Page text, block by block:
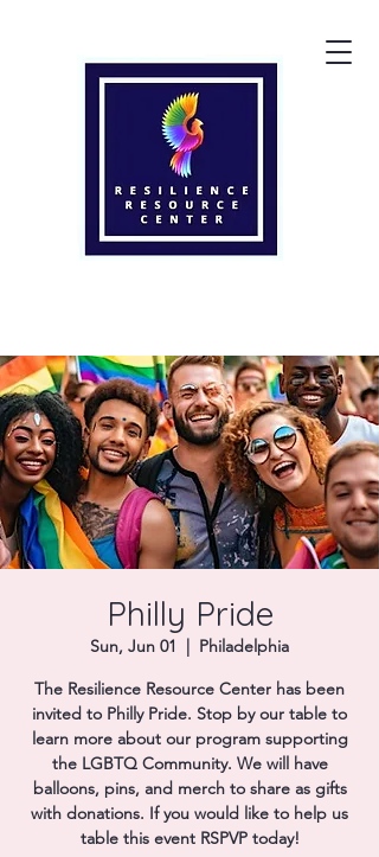
Donate
Philly Pride
Sun, Jun 01
  |
Philadelphia
The Resilience Resource Center has been
invited to Philly Pride. Stop by our table to
learn more about our program supporting
the LGBTQ Community. We will have
balloons, pins, and merch to share as gifts
with donations. If you would like to help us
table this event RSPVP today!